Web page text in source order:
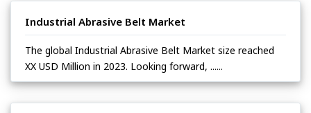
Industrial Abrasive Belt Market
The global Industrial Abrasive Belt Market size reached
XX USD Million in 2023. Looking forward, ......